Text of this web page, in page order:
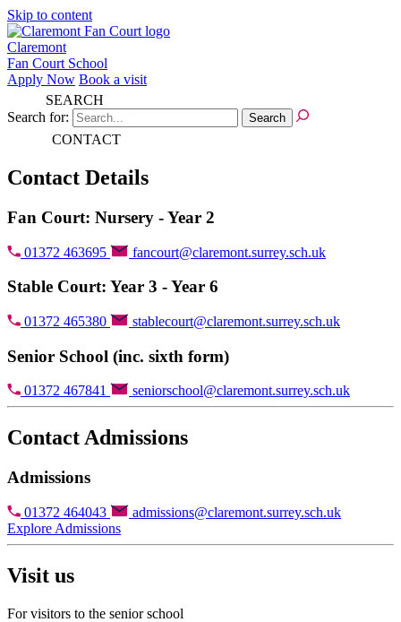
Skip to content
Claremont
Fan Court School
Apply Now Book a visit
SEARCH
Search for:
CONTACT
Contact Details
Fan Court: Nursery - Year 2
01372 463695 fancourt@claremont.surrey.sch.uk
Stable Court: Year 3 - Year 6
01372 465380 stablecourt@claremont.surrey.sch.uk
Senior School (inc. sixth form)
01372 467841 seniorschool@claremont.surrey.sch.uk
Contact Admissions
Admissions
01372 464043
admissions@claremont.surrey.sch.uk
Explore Admissions
Visit us
For visitors to the senior school